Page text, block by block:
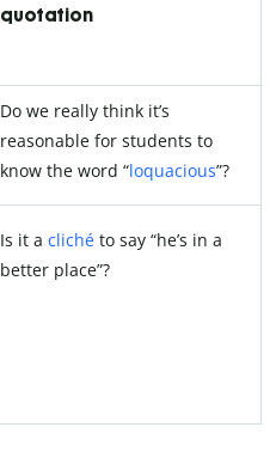
quotation
Do we really think it’s
reasonable for students to
know the word “loquacious”?
Is it a cliché to say “he’s in a
better place”?